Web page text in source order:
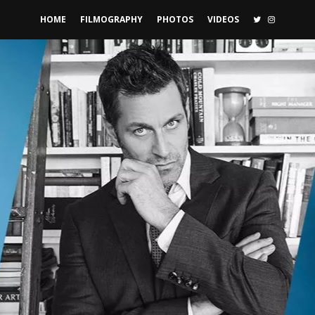
HOME FILMOGRAPHY PHOTOS VIDEOS TWITTER